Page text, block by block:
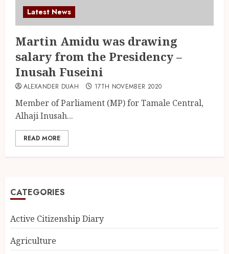
Latest News
Martin Amidu was drawing
salary from the Presidency –
Inusah Fuseini
ALEXANDER DUAH 17TH NOVEMBER 2020
Member of Parliament (MP) for Tamale Central,
Alhaji Inusah...
READ MORE
CATEGORIES
Active Citizenship Diary
Agriculture